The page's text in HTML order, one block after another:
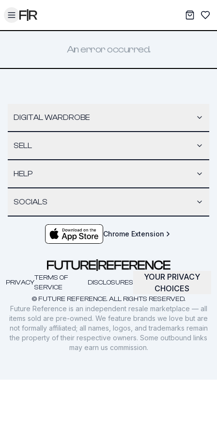
Toggle menu My
An error occurred.
DIGITAL WARDROBE
SELL
HELP
SOCIALS
Chrome Extension
© FUTURE REFERENCE. ALL RIGHTS RESERVED.
PRIVACY
TERMS OF
SERVICE
DISCLOSURES
YOUR PRIVACY
CHOICES
Future Reference is an independent resale marketplace — all
items sold are pre-owned. We feature brands we love but are
not formally affiliated; all names, logos, and trademarks remain
the property of their respective owners. Some outbound links
may earn us commission.